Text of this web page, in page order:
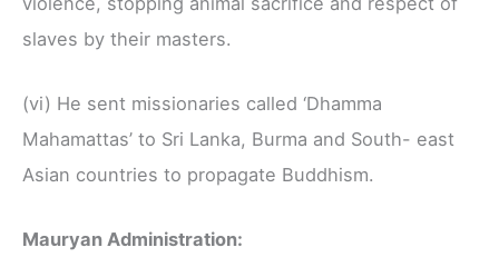
slaves by their masters.
(vi) He sent missionaries called ‘Dhamma
Mahamattas’ to Sri Lanka, Burma and South- east
Asian countries to propagate Buddhism.
Mauryan Administration: